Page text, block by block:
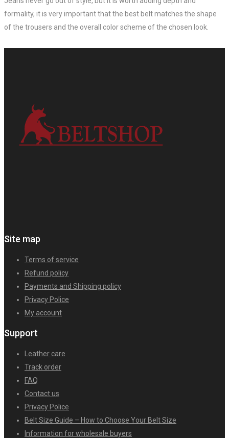
formality, it is very important that the best belt matches the shape
of the trousers and the overall color scheme of the chosen look.
Site map
Terms of service
Refund policy
Payments and Shipping policy
Privacy Police
My account
Support
Leather care
Track order
FAQ
Contact us
Privacy Police
Belt Size Guide – How to Choose Your Belt Size
Information for wholesale buyers